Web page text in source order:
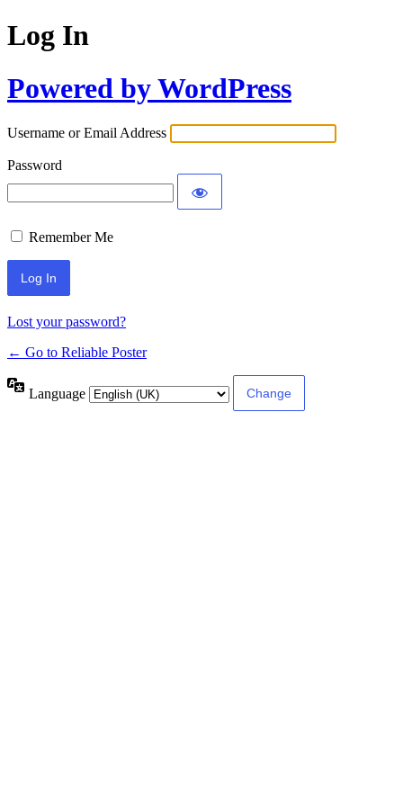
Log In
Powered by WordPress
Username or Email Address
Password
Remember Me
Lost your password?
← Go to Reliable Poster
Language